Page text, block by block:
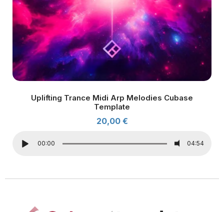
Uplifting Trance Midi Arp Melodies Cubase
Template
20,00 €
00:00 04:54